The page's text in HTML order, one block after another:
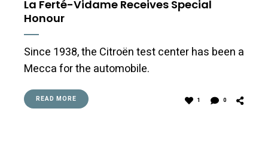
La Ferté-Vidame Receives Special
Honour
Since 1938, the Citroën test center has been a
Mecca for the automobile.
READ MORE 1 0